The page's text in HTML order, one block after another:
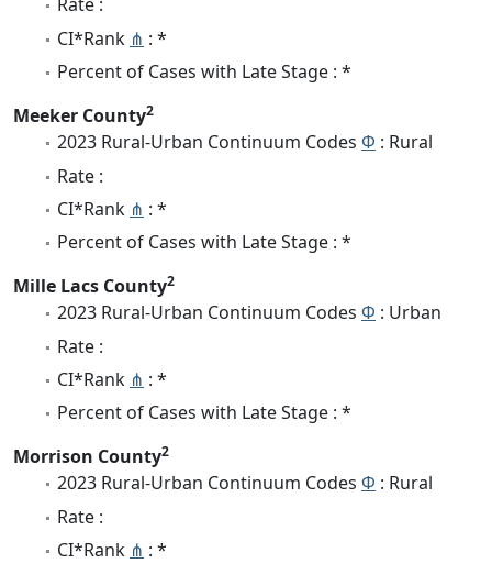
CI*Rank ⋔ : *
Percent of Cases with Late Stage : *
Meeker County2
2023 Rural-Urban Continuum Codes Φ : Rural
Rate :
CI*Rank ⋔ : *
Percent of Cases with Late Stage : *
Mille Lacs County2
2023 Rural-Urban Continuum Codes Φ : Urban
Rate :
CI*Rank ⋔ : *
Percent of Cases with Late Stage : *
Morrison County2
2023 Rural-Urban Continuum Codes Φ : Rural
Rate :
CI*Rank ⋔ : *